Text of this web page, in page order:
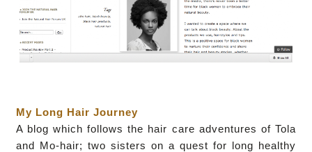
My Long Hair Journey
A blog which follows the hair care adventures of Tola
and Mo-hair; two sisters on a quest for long healthy